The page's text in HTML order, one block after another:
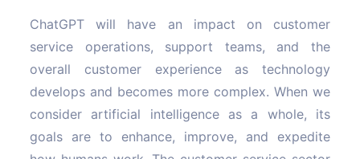
ChatGPT will have an impact on customer
service operations, support teams, and the
overall customer experience as technology
develops and becomes more complex. When we
consider artificial intelligence as a whole, its
goals are to enhance, improve, and expedite